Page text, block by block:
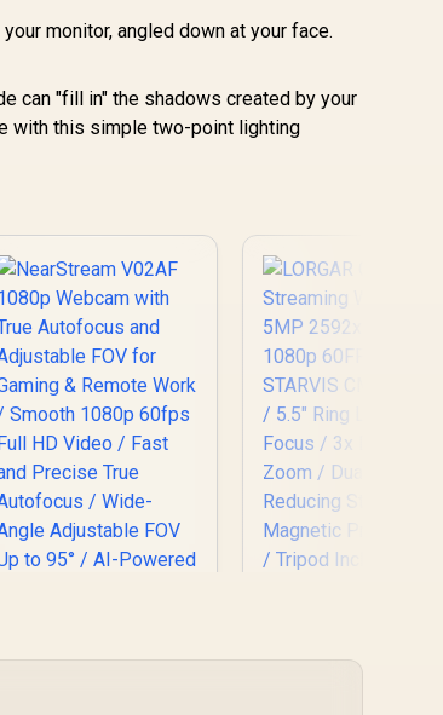
monitor, angled down at your face.
can "fill in" the shadows created by your
with this simple two-point lighting
Webcam / 5MP